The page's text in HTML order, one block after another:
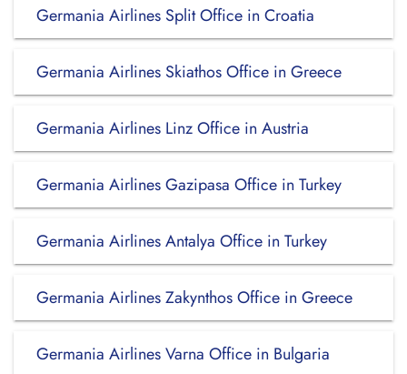
Germania Airlines Split Office in Croatia
Germania Airlines Skiathos Office in Greece
Germania Airlines Linz Office in Austria
Germania Airlines Gazipasa Office in Turkey
Germania Airlines Antalya Office in Turkey
Germania Airlines Zakynthos Office in Greece
Germania Airlines Varna Office in Bulgaria